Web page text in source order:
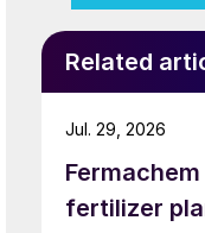
Related
fertilizer
Jul. 29, 2026